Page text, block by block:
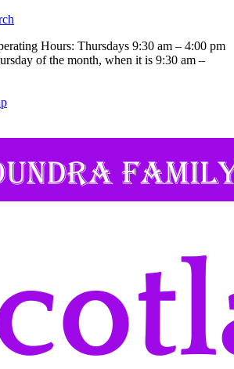
Hours: Thursdays 9:30 am – 4:00 pm
of the month, when it is 9:30 am –